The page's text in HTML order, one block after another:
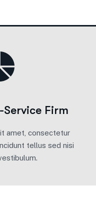
Firm
amet, consectetur
tellus sed nisi